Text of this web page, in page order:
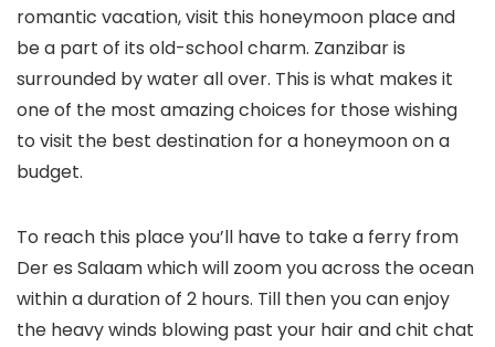
romantic vacation, visit this honeymoon place and
be a part of its old-school charm. Zanzibar is
surrounded by water all over. This is what makes it
one of the most amazing choices for those wishing
to visit the best destination for a honeymoon on a
budget.
To reach this place you’ll have to take a ferry from
Der es Salaam which will zoom you across the ocean
within a duration of 2 hours. Till then you can enjoy
the heavy winds blowing past your hair and chit chat